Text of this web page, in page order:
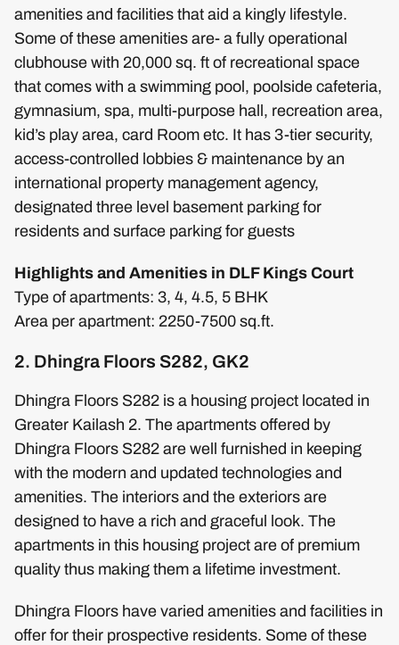
amenities and facilities that aid a kingly lifestyle.
Some of these amenities are- a fully operational
clubhouse with 20,000 sq. ft of recreational space
that comes with a swimming pool, poolside cafeteria,
gymnasium, spa, multi-purpose hall, recreation area,
kid’s play area, card Room etc. It has 3-tier security,
access-controlled lobbies & maintenance by an
international property management agency,
designated three level basement parking for
residents and surface parking for guests
Highlights and Amenities in DLF Kings Court
Type of apartments: 3, 4, 4.5, 5 BHK
Area per apartment: 2250-7500 sq.ft.
2. Dhingra Floors S282, GK2
Dhingra Floors S282 is a housing project located in
Greater Kailash 2. The apartments offered by
Dhingra Floors S282 are well furnished in keeping
with the modern and updated technologies and
amenities. The interiors and the exteriors are
designed to have a rich and graceful look. The
apartments in this housing project are of premium
quality thus making them a lifetime investment.
Dhingra Floors have varied amenities and facilities in
offer for their prospective residents. Some of these